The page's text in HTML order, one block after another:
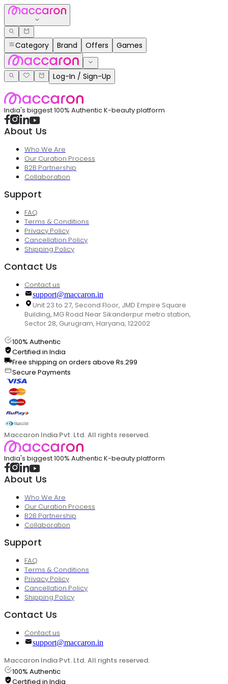
Category Brand Offers Games
Log-In / Sign-Up
India's biggest 100% Authentic K-beauty platform
About Us
Who We Are
Our Curation Process
B2B Partnership
Collaboration
Support
FAQ
Terms & Conditions
Privacy Policy
Cancellation Policy
Shipping Policy
Contact Us
Contact us
support@maccaron.in
Unit 23 to 27, Second Floor, JMD Empire Square
Building, MG Road Near Sikanderpur metro station,
Sector 28, Gurugram, Haryana, 122002
100% Authentic
Certified in India
Free shipping on orders above Rs.299
Secure Payments
Maccaron India Pvt. Ltd. All rights reserved.
India's biggest 100% Authentic K-beauty platform
About Us
Who We Are
Our Curation Process
B2B Partnership
Collaboration
Support
FAQ
Terms & Conditions
Privacy Policy
Cancellation Policy
Shipping Policy
Contact Us
Contact us
support@maccaron.in
Maccaron India Pvt. Ltd. All rights reserved.
100% Authentic
Certified in India